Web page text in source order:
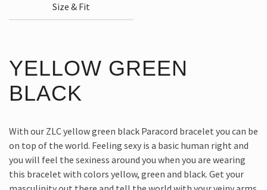
Size & Fit
YELLOW GREEN
BLACK
With our ZLC yellow green black Paracord bracelet you can be
on top of the world. Feeling sexy is a basic human right and
you will feel the sexiness around you when you are wearing
this bracelet with colors yellow, green and black. Get your